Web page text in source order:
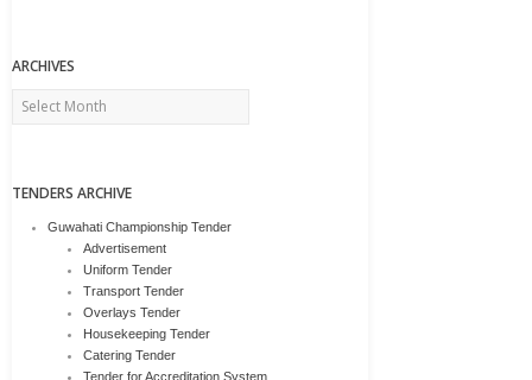
ARCHIVES
Archives
TENDERS ARCHIVE
Guwahati Championship Tender
Advertisement
Uniform Tender
Transport Tender
Overlays Tender
Housekeeping Tender
Catering Tender
Tender for Accreditation System